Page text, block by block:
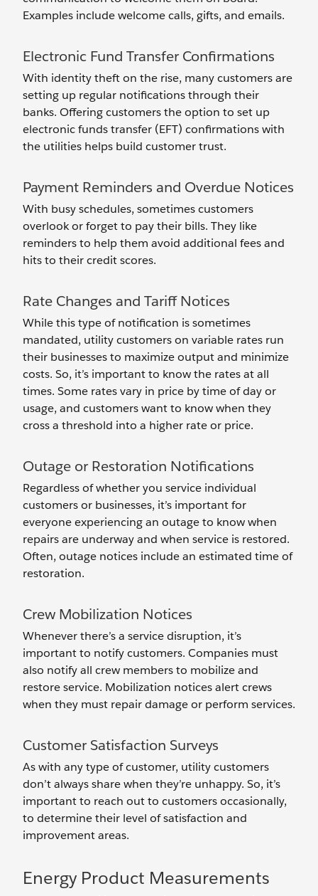
Examples include welcome calls, gifts, and emails.
Electronic Fund Transfer Confirmations
With identity theft on the rise, many customers are
setting up regular notifications through their
banks. Offering customers the option to set up
electronic funds transfer (EFT) confirmations with
the utilities helps build customer trust.
Payment Reminders and Overdue Notices
With busy schedules, sometimes customers
overlook or forget to pay their bills. They like
reminders to help them avoid additional fees and
hits to their credit scores.
Rate Changes and Tariff Notices
While this type of notification is sometimes
mandated, utility customers on variable rates run
their businesses to maximize output and minimize
costs. So, it’s important to know the rates at all
times. Some rates vary in price by time of day or
usage, and customers want to know when they
cross a threshold into a higher rate or price.
Outage or Restoration Notifications
Regardless of whether you service individual
customers or businesses, it’s important for
everyone experiencing an outage to know when
repairs are underway and when service is restored.
Often, outage notices include an estimated time of
restoration.
Crew Mobilization Notices
Whenever there’s a service disruption, it’s
important to notify customers. Companies must
also notify all crew members to mobilize and
restore service. Mobilization notices alert crews
when they must repair damage or perform services.
Customer Satisfaction Surveys
As with any type of customer, utility customers
don’t always share when they’re unhappy. So, it’s
important to reach out to customers occasionally,
to determine their level of satisfaction and
improvement areas.
Energy Product Measurements